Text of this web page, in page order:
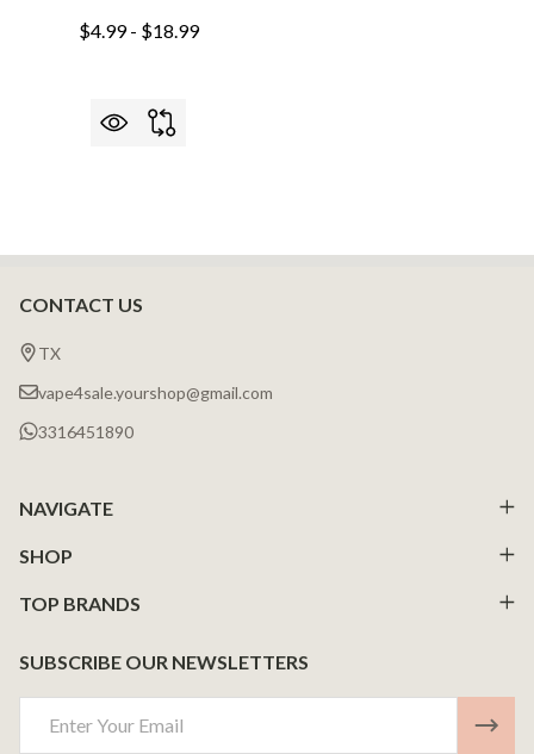
$4.99 - $18.99
Footer
Start
CONTACT US
TX
vape4sale.yourshop@gmail.com
3316451890
NAVIGATE
SHOP
TOP BRANDS
SUBSCRIBE OUR NEWSLETTERS
Address